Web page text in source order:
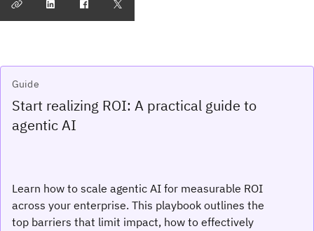
Guide
Start realizing ROI: A practical guide to
agentic AI
Learn how to scale agentic AI for measurable ROI
across your enterprise. This playbook outlines the
top barriers that limit impact, how to effectively